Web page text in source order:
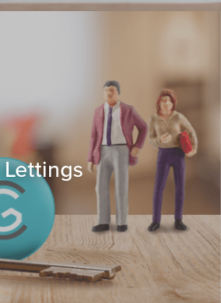
Lettings